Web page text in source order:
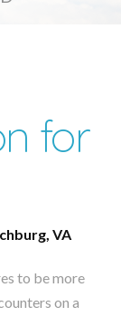
for
VA
to be more
on a